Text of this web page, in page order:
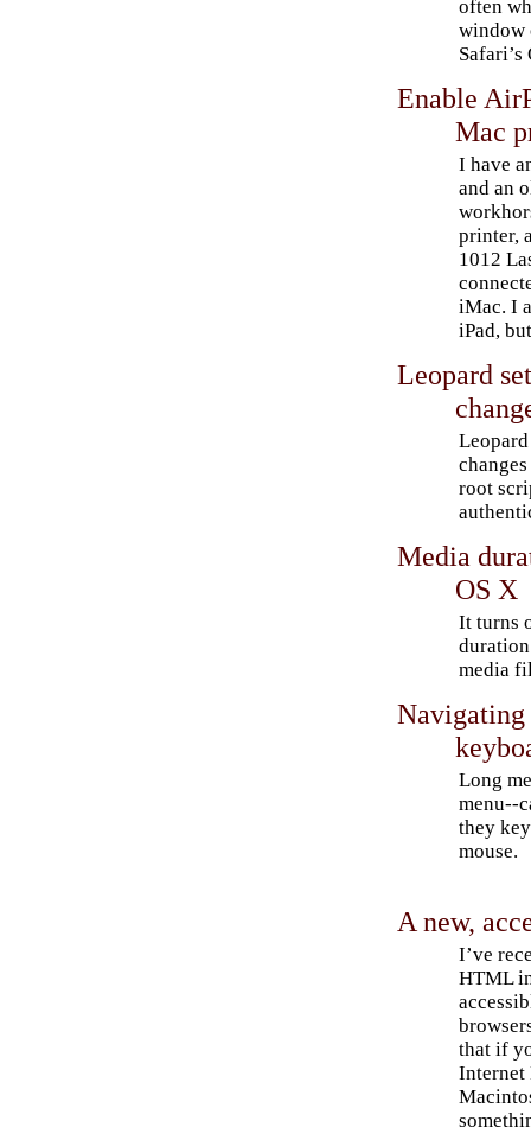
often
window
Enable
Mac
I have
and an
printer,
1012
iMac. I
iPad,
Leopard
root
Media
OS X
It turns
media
Long
menu--
they
mouse.
A new,
I’ve
HTML
that if
Internet